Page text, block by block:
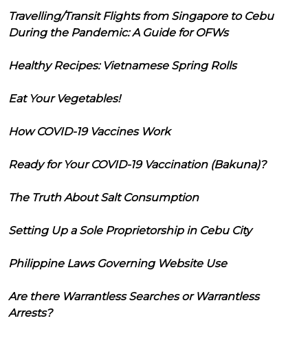
Travelling/Transit Flights from Singapore to Cebu
During the Pandemic: A Guide for OFWs
Healthy Recipes: Vietnamese Spring Rolls
Eat Your Vegetables!
How COVID-19 Vaccines Work
Ready for Your COVID-19 Vaccination (Bakuna)?
The Truth About Salt Consumption
Setting Up a Sole Proprietorship in Cebu City
Philippine Laws Governing Website Use
Are there Warrantless Searches or Warrantless
Arrests?